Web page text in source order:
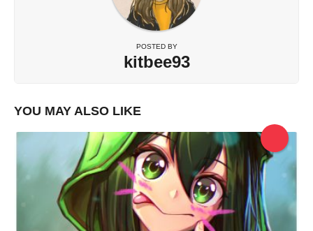
POSTED BY
kitbee93
YOU MAY ALSO LIKE